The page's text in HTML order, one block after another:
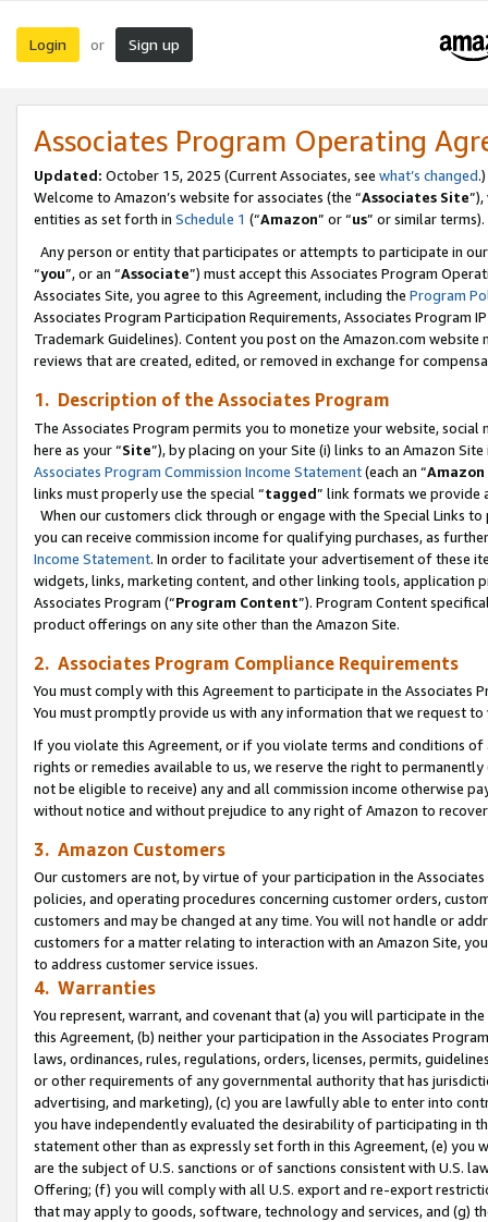
Login or Sign up
Associates Program Operating
Updated: October 15, 2025 (Current Associates, see what’s changed.)
Welcome to Amazon’s website for associates (the “Associates Site
entities as set forth in Schedule 1 (“Amazon” or “us” or similar terms).
Any person or entity that participates or attempts to participate in
“you”, or an “Associate”) must accept this Associates Program
Associates Site, you agree to this Agreement, including the Program
Associates Program Participation Requirements, Associates Program
Trademark Guidelines). Content you post on the Amazon.com
reviews that are created, edited, or removed in exchange for
1. Description of the Associates Program
The Associates Program permits you to monetize your website,
here as your “Site”), by placing on your Site (i) links to an Amazon
Associates Program Commission Income Statement(each an “
links must properly use the special “tagged” link formats we provide
When our customers click through or engage with the Special Links
you can receive commission income for qualifying purchases, as
Income Statement. In order to facilitate your advertisement of these
widgets, links, marketing content, and other linking tools, application
Associates Program (“Program Content”). Program Content
product offerings on any site other than the Amazon Site.
2. Associates Program Compliance Requirements
You must comply with this Agreement to participate in the Associates
You must promptly provide us with any information that we request
If you violate this Agreement, or if you violate terms and conditions
rights or remedies available to us, we reserve the right to
not be eligible to receive) any and all commission income otherwise
without notice and without prejudice to any right of Amazon to
3. Amazon Customers
Our customers are not, by virtue of your participation in the
policies, and operating procedures concerning customer orders,
customers and may be changed at any time. You will not handle or
customers for a matter relating to interaction with an Amazon Site,
to address customer service issues.
4. Warranties
You represent, warrant, and covenant that (a) you will participate in
this Agreement, (b) neither your participation in the Associates
laws, ordinances, rules, regulations, orders, licenses, permits,
or other requirements of any governmental authority that has
advertising, and marketing), (c) you are lawfully able to enter into
you have independently evaluated the desirability of participating in
statement other than as expressly set forth in this Agreement, (e)
are the subject of U.S. sanctions or of sanctions consistent with U.S.
Offering; (f) you will comply with all U.S. export and re-export
that may apply to goods, software, technology and services, and (g)